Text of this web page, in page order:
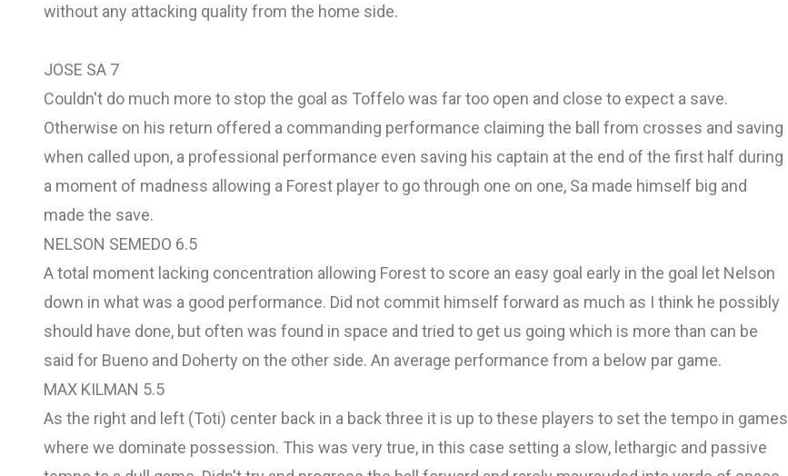
without any attacking quality from the home side.
JOSE SA 7
Couldn't do much more to stop the goal as Toffelo was far too open and close to expect a save.
Otherwise on his return offered a commanding performance claiming the ball from crosses and saving
when called upon, a professional performance even saving his captain at the end of the first half during
a moment of madness allowing a Forest player to go through one on one, Sa made himself big and
made the save.
NELSON SEMEDO 6.5
A total moment lacking concentration allowing Forest to score an easy goal early in the goal let Nelson
down in what was a good performance. Did not commit himself forward as much as I think he possibly
should have done, but often was found in space and tried to get us going which is more than can be
said for Bueno and Doherty on the other side. An average performance from a below par game.
MAX KILMAN 5.5
As the right and left (Toti) center back in a back three it is up to these players to set the tempo in games
where we dominate possession. This was very true, in this case setting a slow, lethargic and passive